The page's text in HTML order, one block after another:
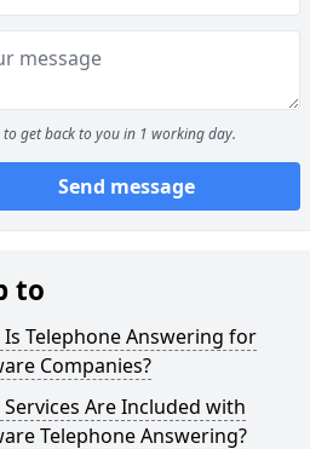
to get back to you in 1 working day.
Send message
to
Is Telephone Answering for
Companies?
Are Included with
Telephone Answering?